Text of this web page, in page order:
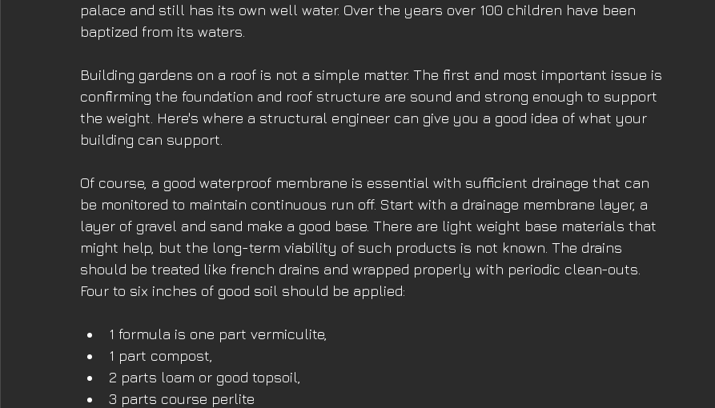
palace and still has its own well water. Over the years over 100 children have been
baptized from its waters.
Building gardens on a roof is not a simple matter. The first and most important issue is
confirming the foundation and roof structure are sound and strong enough to support
the weight. Here's where a structural engineer can give you a good idea of what your
building can support.
Of course, a good waterproof membrane is essential with sufficient drainage that can
be monitored to maintain continuous run off. Start with a drainage membrane layer, a
layer of gravel and sand make a good base. There are light weight base materials that
might help, but the long-term viability of such products is not known. The drains
should be treated like french drains and wrapped properly with periodic clean-outs.
Four to six inches of good soil should be applied:
1 formula is one part vermiculite,
1 part compost,
2 parts loam or good topsoil,
3 parts course perlite